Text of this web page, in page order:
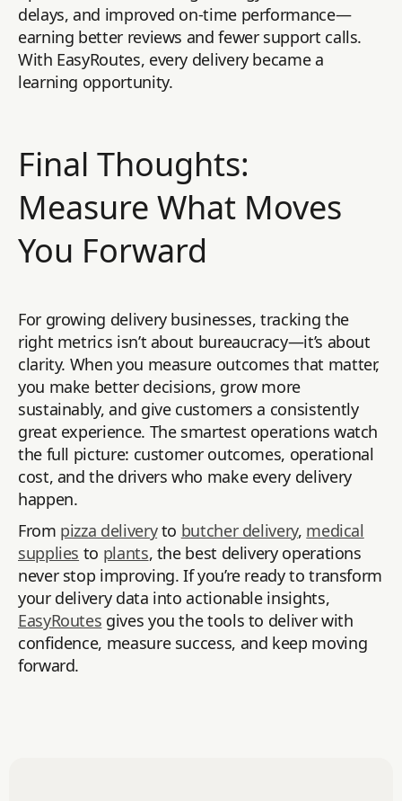
delays, and improved on-time performance—
earning better reviews and fewer support calls.
With EasyRoutes, every delivery became a
learning opportunity.
Final Thoughts:
Measure What Moves
You Forward
For growing delivery businesses, tracking the
right metrics isn’t about bureaucracy—it’s about
clarity. When you measure outcomes that matter,
you make better decisions, grow more
sustainably, and give customers a consistently
great experience. The smartest operations watch
the full picture: customer outcomes, operational
cost, and the drivers who make every delivery
happen.
From pizza deliveryto butcher delivery, medical
supplies to plants, the best delivery operations
never stop improving. If you’re ready to transform
your delivery data into actionable insights,
EasyRoutes gives you the tools to deliver with
confidence, measure success, and keep moving
forward.